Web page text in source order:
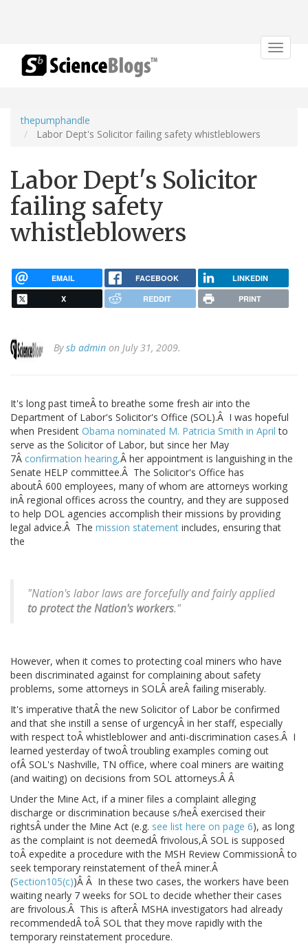
Toggle
thepumphandle
Labor Dept's Solicitor failing safety whistleblowers
Labor Dept's Solicitor
failing safety
whistleblowers
EMAIL FACEBOOK LINKEDIN
X REDDIT PRINT
Bysb admin on July 31, 2009.
It's long past timeÂ to breathe some fresh air into the
Department of Labor's Solicitor's Office (SOL).Â I was hopeful
when President Obama nominated M. Patricia Smith in Aprilto
serve as the Solicitor of Labor, but since her May
7Â confirmation hearing,Â her appointment is languishing in the
Senate HELP committee.Â The Solicitor's Office has
aboutÂ 600 employees, many of whom are attorneys working
inÂ regional offices across the country, and they are supposed
to help DOL agencies accomplish their missions by providing
legal advice.Â The mission statement includes, ensuring that
the
"Nation's labor laws are forcefully and fairly applied
to protectthe Nation's workers."
However, when it comes to protecting coal miners who have
been discriminated against for complaining about safety
problems, some attorneys in SOLÂ areÂ failing miserably.
It's imperative thatÂ the new Solicitor of Labor be confirmed
and that she instill a sense of urgencyÂ in her staff, especially
with respect toÂ whistleblower and anti-discrimination cases.Â I
learned yesterday of twoÂ troubling examples coming out
ofÂ SOL's Nashville, TN office, where coal miners are waiting
(and waiting) on decisions from SOL attorneys.Â Â
Under the Mine Act, if a miner files a complaint alleging
discharge or discrimination because s/heÂ exercised their
rightsÂ under the Mine Act (e.g. see list here on page 6), as long
as the complaint is not deemedÂ frivolous,Â SOL is supposed
toÂ expedite a procedure with the MSH Review CommissionÂ to
seek temporary reinstatement of theÂ miner.Â
(Section105(c))Â Â In these two cases, the workers have been
waiting nearly 7 weeks for SOL to decide whether their cases
are frivolous.Â This is afterÂ MSHA investigators had already
recommendedÂ toÂ SOL that they move rapidly with the
temporary reinstatement procedure.